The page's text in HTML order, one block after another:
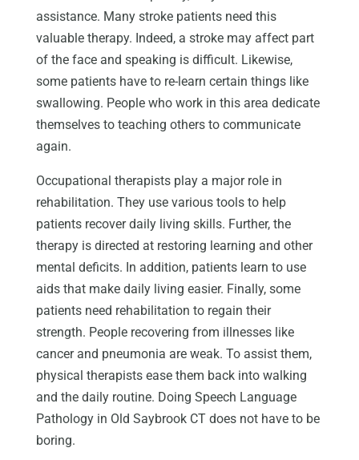
assistance. Many stroke patients need this
valuable therapy. Indeed, a stroke may affect part
of the face and speaking is difficult. Likewise,
some patients have to re-learn certain things like
swallowing. People who work in this area dedicate
themselves to teaching others to communicate
again.
Occupational therapists play a major role in
rehabilitation. They use various tools to help
patients recover daily living skills. Further, the
therapy is directed at restoring learning and other
mental deficits. In addition, patients learn to use
aids that make daily living easier. Finally, some
patients need rehabilitation to regain their
strength. People recovering from illnesses like
cancer and pneumonia are weak. To assist them,
physical therapists ease them back into walking
and the daily routine. Doing Speech Language
Pathology in Old Saybrook CT does not have to be
boring.